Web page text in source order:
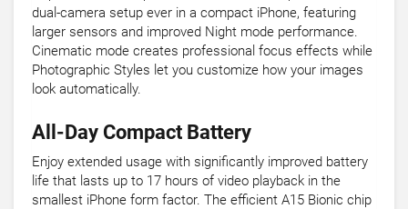
dual-camera setup ever in a compact iPhone, featuring
larger sensors and improved Night mode performance.
Cinematic mode creates professional focus effects while
Photographic Styles let you customize how your images
look automatically.
All-Day Compact Battery
Enjoy extended usage with significantly improved battery
life that lasts up to 17 hours of video playback in the
smallest iPhone form factor. The efficient A15 Bionic chip